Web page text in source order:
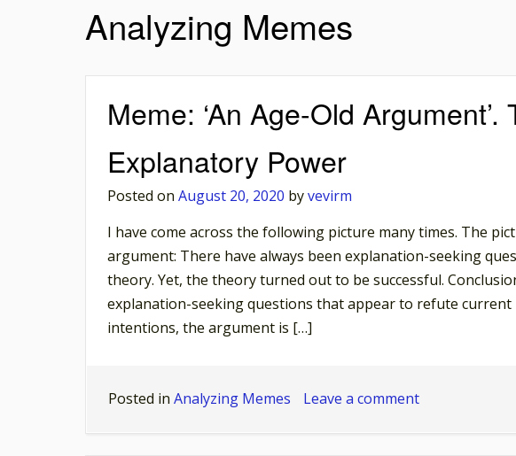
Analyzing Memes
Meme: ‘An Age-Old
Explanatory Power
Posted on August 20, 2020 byvevirm
I have come across the following picture many times. The
argument: There have always been explanation-seeking
theory. Yet, the theory turned out to be successful.
explanation-seeking questions that appear to refute current
intentions, the argument is […]
Posted in Analyzing Memes Leave a commenton